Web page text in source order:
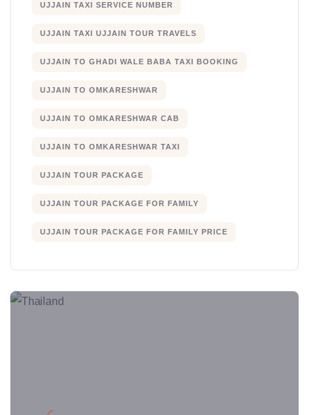
UJJAIN TAXI SERVICE NUMBER
UJJAIN TAXI UJJAIN TOUR TRAVELS
UJJAIN TO GHADI WALE BABA TAXI BOOKING
UJJAIN TO OMKARESHWAR
UJJAIN TO OMKARESHWAR CAB
UJJAIN TO OMKARESHWAR TAXI
UJJAIN TOUR PACKAGE
UJJAIN TOUR PACKAGE FOR FAMILY
UJJAIN TOUR PACKAGE FOR FAMILY PRICE